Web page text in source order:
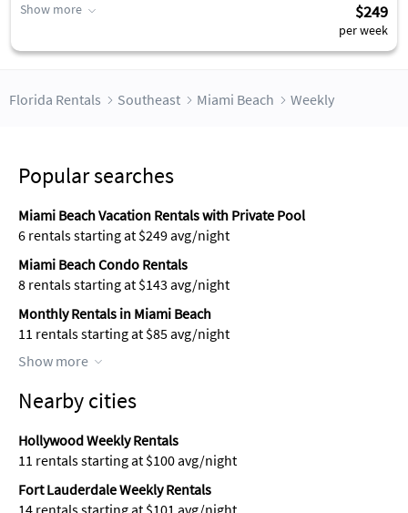
Show more $249
per week
Florida Rentals Southeast Miami Beach Weekly
Popular searches
Miami Beach Vacation Rentals with Private Pool
6 rentals starting at $249 avg/night
Miami Beach Condo Rentals
8 rentals starting at $143 avg/night
Monthly Rentals in Miami Beach
11 rentals starting at $85 avg/night
Show more
Nearby cities
Hollywood Weekly Rentals
11 rentals starting at $100 avg/night
Fort Lauderdale Weekly Rentals
14 rentals starting at $101 avg/night